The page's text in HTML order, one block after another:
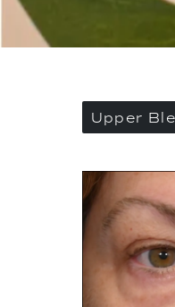
Upper